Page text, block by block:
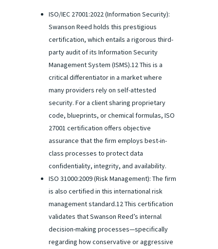
ISO/IEC 27001:2022 (Information Security):
Swanson Reed holds this prestigious
certification, which entails a rigorous third-
party audit of its Information Security
Management System (ISMS).12 This is a
critical differentiator in a market where
many providers rely on self-attested
security. For a client sharing proprietary
code, blueprints, or chemical formulas, ISO
27001 certification offers objective
assurance that the firm employs best-in-
class processes to protect data
confidentiality, integrity, and availability.
ISO 31000:2009 (Risk Management): The firm
is also certified in this international risk
management standard.12 This certification
validates that Swanson Reed’s internal
decision-making processes—specifically
regarding how conservative or aggressive